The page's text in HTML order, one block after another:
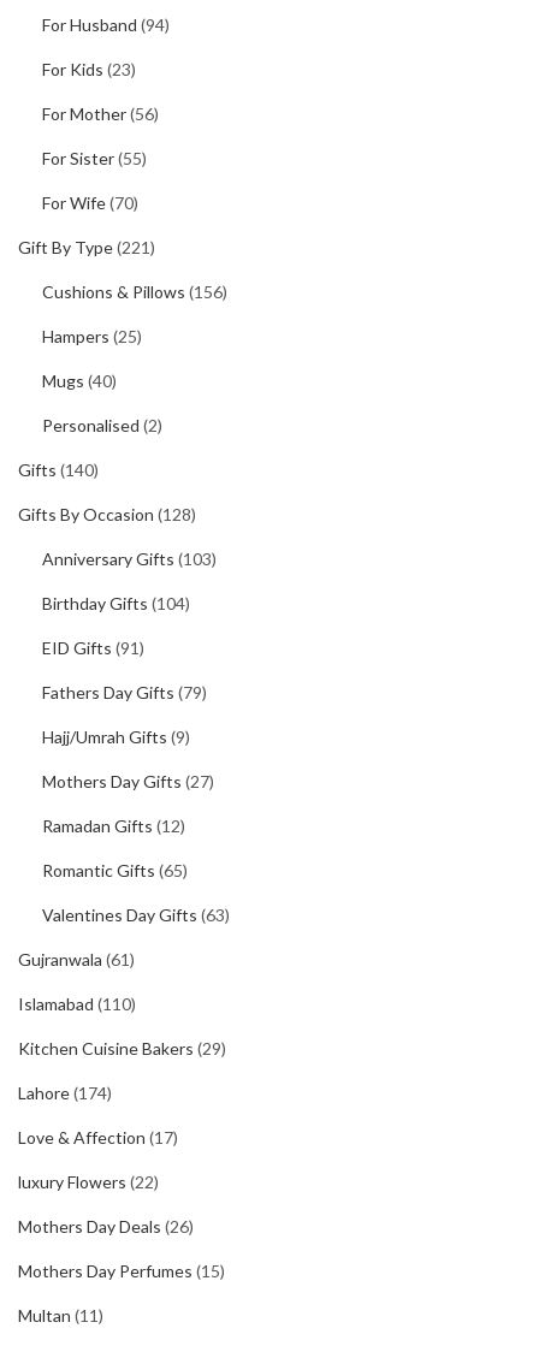
For Husband (94)
For Kids (23)
For Mother(56)
For Sister(55)
For Wife(70)
Gift By Type(221)
Cushions & Pillows (156)
Hampers (25)
Mugs (40)
Personalised (2)
Gifts (140)
Gifts By Occasion (128)
Anniversary Gifts (103)
Birthday Gifts (104)
EID Gifts (91)
Fathers Day Gifts (79)
Hajj/Umrah Gifts (9)
Mothers Day Gifts (27)
Ramadan Gifts (12)
Romantic Gifts (65)
Valentines Day Gifts (63)
Gujranwala (61)
Islamabad (110)
Kitchen Cuisine Bakers (29)
Lahore(174)
Love & Affection (17)
luxury Flowers (22)
Mothers Day Deals (26)
Mothers Day Perfumes (15)
Multan (11)